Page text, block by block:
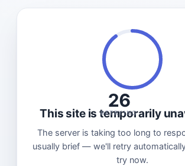
26
RETRYING
This site is temporarily
The server is taking too long to
usually brief — we'll retry
try now.